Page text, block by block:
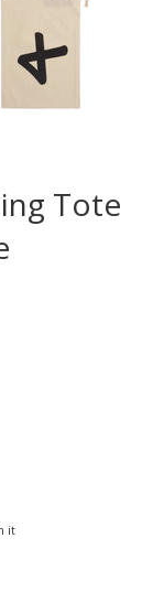
Tote
itPin on Pinterest